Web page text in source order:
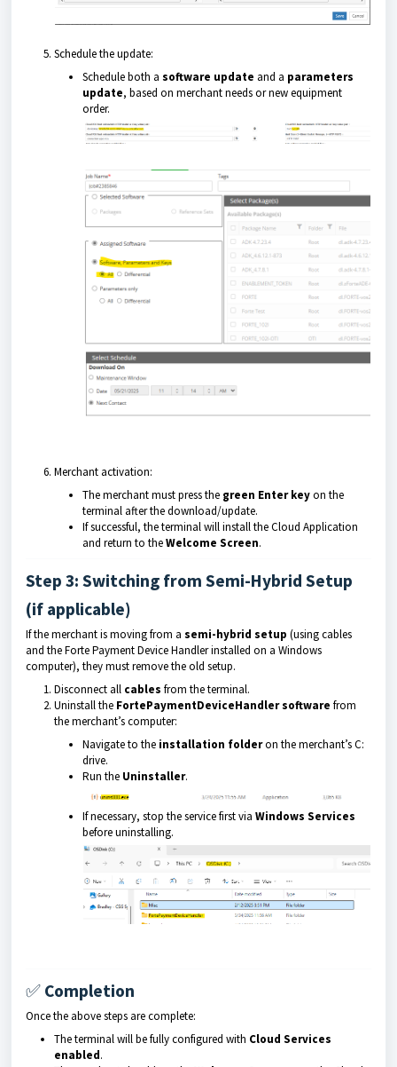
Schedule the update:
Schedule both a software update and a parameters
update, based on merchant needs or new equipment
order.
Merchant activation:
The merchant must press the green Enter keyon the
terminal after the download/update.
If successful, the terminal will install the Cloud Application
and return to theWelcome Screen.
Step 3: Switching from Semi-Hybrid Setup
(if applicable)
If the merchant is moving from a semi-hybrid setup (using cables
and the Forte Payment Device Handler installed on a Windows
computer), they must remove the old setup.
Disconnect all cables from the terminal.
Uninstall the FortePaymentDeviceHandler software from
the merchant’s computer:
Navigate to the installation folderon the merchant’s C:
drive.
Run the Uninstaller.
If necessary, stop the service first via Windows Services
before uninstalling.
✅ Completion
Once the above steps are complete:
The terminal will be fully configured with Cloud Services
enabled.